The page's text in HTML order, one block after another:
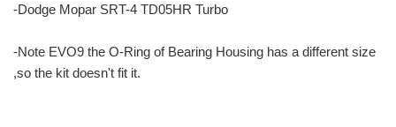
-Dodge Mopar SRT-4 TD05HR Turbo
-Note EVO9 the O-Ring of Bearing Housing has a different size
,so the kit doesn't fit it.